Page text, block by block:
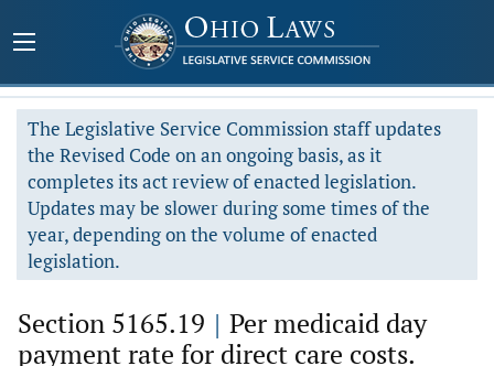
The Legislative Service Commission staff updates
the Revised Code on an ongoing basis, as it
completes its act review of enacted legislation.
Updates may be slower during some times of the
year, depending on the volume of enacted
legislation.
Section 5165.19 | Per medicaid day
payment rate for direct care costs.